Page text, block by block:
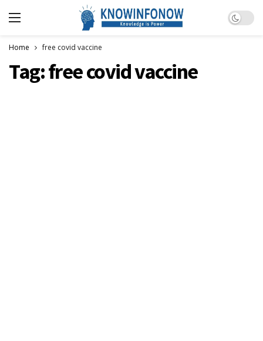
Dark
Home free covid vaccine
Tag:free covid vaccine